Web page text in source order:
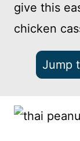
give this
chicken
Jump